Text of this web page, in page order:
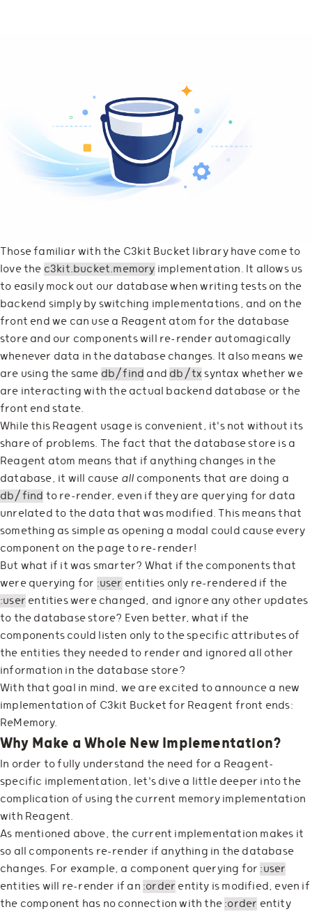
Those familiar with the C3kit Bucket library have come to
love the c3kit.bucket.memory implementation. It allows us
to easily mock out our database when writing tests on the
backend simply by switching implementations, and on the
front end we can use a Reagent atom for the database
store and our components will re-render automagically
whenever data in the database changes. It also means we
are using the same db/find and db/tx syntax whether we
are interacting with the actual backend database or the
front end state.
While this Reagent usage is convenient, it's not without its
share of problems. The fact that the database store is a
Reagent atom means that if anything changes in the
database, it will cause all components that are doing a
db/find to re-render, even if they are querying for data
unrelated to the data that was modified. This means that
something as simple as opening a modal could cause every
component on the page to re-render!
But what if it was smarter? What if the components that
were querying for :user entities only re-rendered if the
:user entities were changed, and ignore any other updates
to the database store? Even better, what if the
components could listen only to the specific attributes of
the entities they needed to render and ignored all other
information in the database store?
With that goal in mind, we are excited to announce a new
implementation of C3kit Bucket for Reagent front ends:
ReMemory.
Why Make a Whole New Implementation?
In order to fully understand the need for a Reagent-
specific implementation, let's dive a little deeper into the
complication of using the current memory implementation
with Reagent.
As mentioned above, the current implementation makes it
so all components re-render if anything in the database
changes. For example, a component querying for :user
entities will re-render if an :order entity is modified, even if
the component has no connection with the :order entity